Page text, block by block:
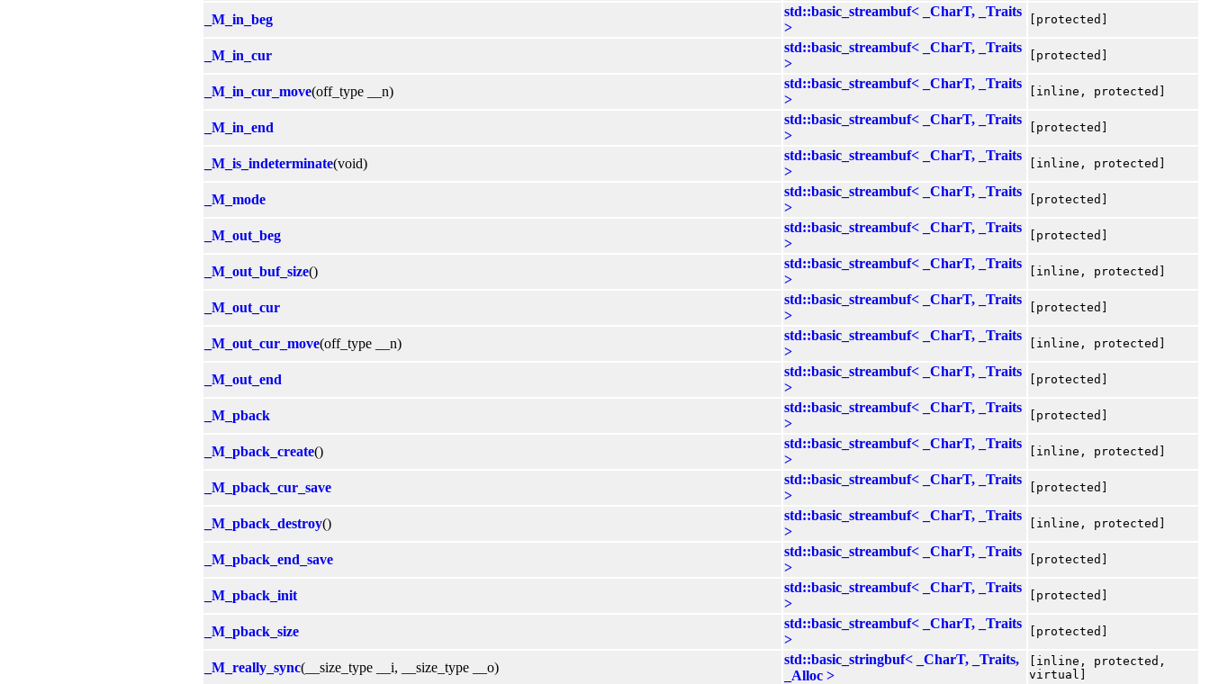
_M_in_beg
std::basic_streambuf< _CharT, _Traits
>
[protected]
_M_in_cur
std::basic_streambuf< _CharT, _Traits
>
[protected]
_M_in_cur_move(off_type __n)
std::basic_streambuf< _CharT, _Traits
>
[inline, protected]
_M_in_end
std::basic_streambuf< _CharT, _Traits
>
[protected]
_M_is_indeterminate(void)
std::basic_streambuf< _CharT, _Traits
>
[inline, protected]
_M_mode
std::basic_streambuf< _CharT, _Traits
>
[protected]
_M_out_beg
std::basic_streambuf< _CharT, _Traits
>
[protected]
_M_out_buf_size()
std::basic_streambuf< _CharT, _Traits
>
[inline, protected]
_M_out_cur
std::basic_streambuf< _CharT, _Traits
>
[protected]
_M_out_cur_move(off_type __n)
std::basic_streambuf< _CharT, _Traits
>
[inline, protected]
_M_out_end
std::basic_streambuf< _CharT, _Traits
>
[protected]
_M_pback
std::basic_streambuf< _CharT, _Traits
>
[protected]
_M_pback_create()
std::basic_streambuf< _CharT, _Traits
>
[inline, protected]
_M_pback_cur_save
std::basic_streambuf< _CharT, _Traits
>
[protected]
_M_pback_destroy()
std::basic_streambuf< _CharT, _Traits
>
[inline, protected]
_M_pback_end_save
std::basic_streambuf< _CharT, _Traits
>
[protected]
_M_pback_init
std::basic_streambuf< _CharT, _Traits
>
[protected]
_M_pback_size
std::basic_streambuf< _CharT, _Traits
>
[protected]
_M_really_sync(__size_type __i, __size_type __o)
std::basic_stringbuf< _CharT, _Traits,
_Alloc >
[inline, protected,
virtual]